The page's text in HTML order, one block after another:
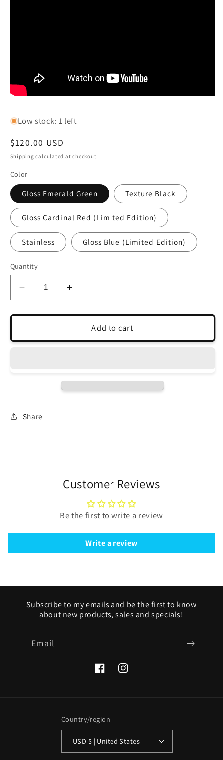
Low stock: 1 left
Regular
price
$120.00 USD
Shipping calculated at checkout.
Color
Gloss Emerald Green Texture Black
Gloss Cardinal Red (Limited Edition)
Stainless Gloss Blue (Limited Edition)
Quantity
Decrease
quantity
for
Bench
Increase
quantity
for
Bench
Add to cart
Share
Customer Reviews
Be the first to write a review
Write a review
Subscribe to my emails and be the first to know
about new products, sales and specials!
Email
FacebookInstagram
Country/region
USD $ | United States